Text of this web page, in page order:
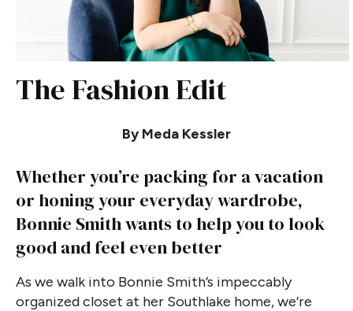
The Fashion Edit
By Meda Kessler
Whether you’re packing for a vacation
or honing your everyday wardrobe,
Bonnie Smith wants to help you to look
good and feel even better
As we walk into Bonnie Smith’s impeccably
organized closet at her Southlake home, we’re